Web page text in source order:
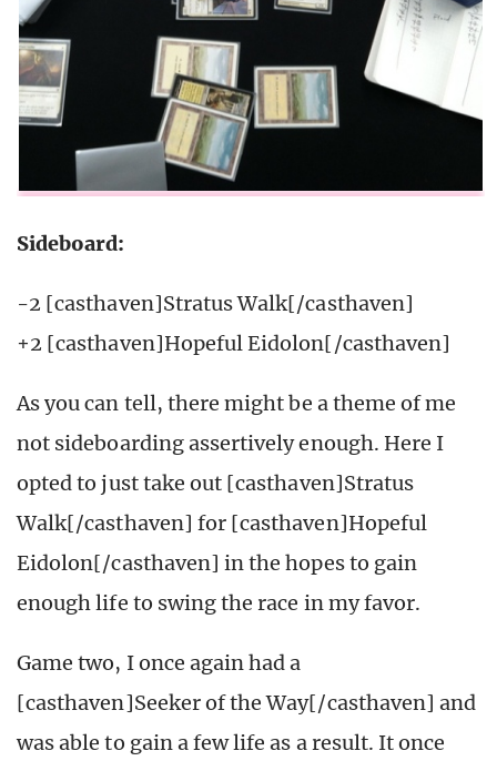
Sideboard:
-2 [casthaven]Stratus Walk[/casthaven]
+2 [casthaven]Hopeful Eidolon[/casthaven]
As you can tell, there might be a theme of me
not sideboarding assertively enough. Here I
opted to just take out [casthaven]Stratus
Walk[/casthaven] for [casthaven]Hopeful
Eidolon[/casthaven] in the hopes to gain
enough life to swing the race in my favor.
Game two, I once again had a
[casthaven]Seeker of the Way[/casthaven] and
was able to gain a few life as a result. It once